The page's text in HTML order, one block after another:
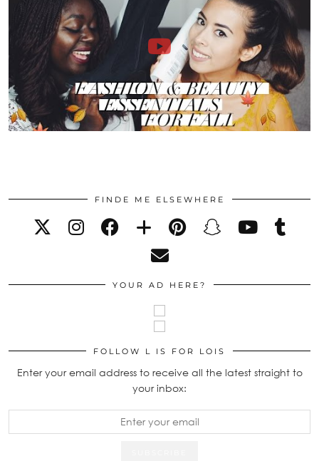
FINDE ME ELSEWHERE
YOUR AD HERE?
FOLLOW L IS FOR LOIS
Enter your email address to receive all the latest straight to
your inbox: